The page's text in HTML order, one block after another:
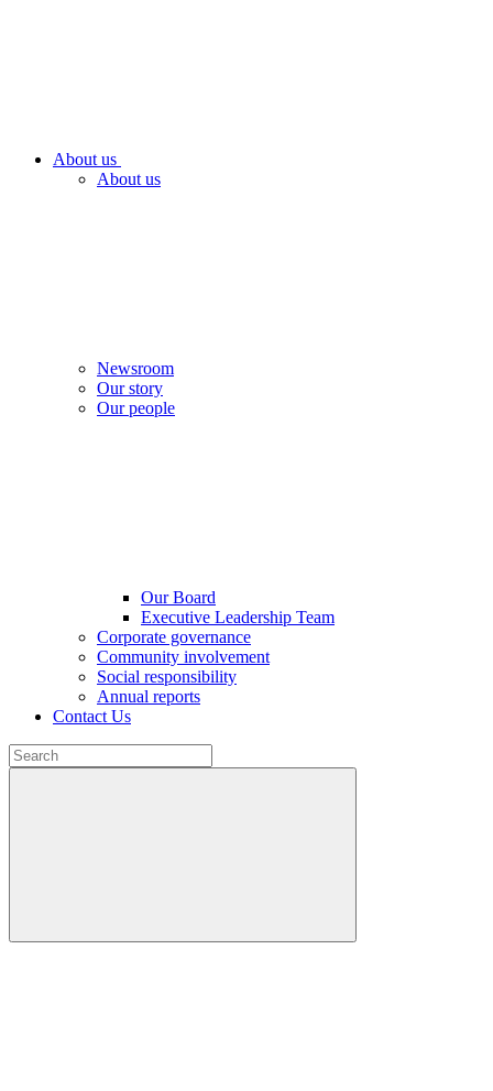
About us
About us
Newsroom
Our story
Our people
Our Board
Executive Leadership Team
Corporate governance
Community involvement
Social responsibility
Annual reports
Contact Us